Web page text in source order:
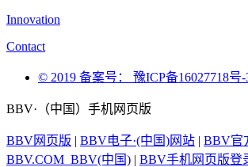
Innovation
Contact
© 2019 备案号： 豫ICP备16027718号-
BBV·（中国）手机网页版
BBV网页版 | BBV电子·(中国)网站 | BBV官
BBV.COM_BBV(中国) | BBV手机网页版登